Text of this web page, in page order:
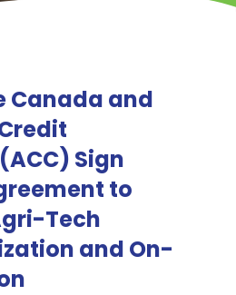
Canada and
Sign
to
Tech
and On-